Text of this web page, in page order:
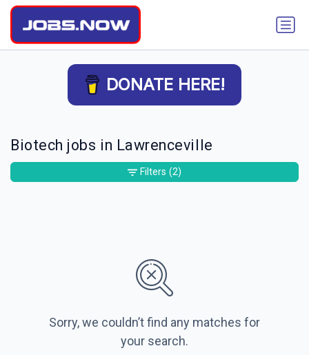
DONATE HERE!
Biotech jobs in Lawrenceville
Sorry, we couldn’t find any matches for
your search.
Filters (2)